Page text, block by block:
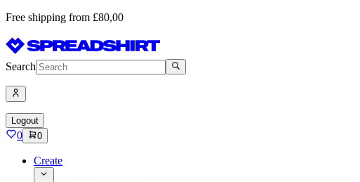
Free shipping from £80,00
Search
Logout
0 0
Create